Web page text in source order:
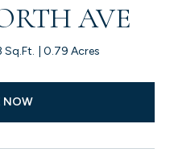
AVE
Sq.Ft. 0.79 Acres
NOW